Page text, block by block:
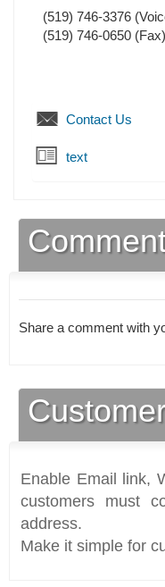
(519) 746-3376
(519) 746-0650 (Fax)
Contact Us
text
Share a comment with
Enable Email link,
customers must
address.
Make it simple for